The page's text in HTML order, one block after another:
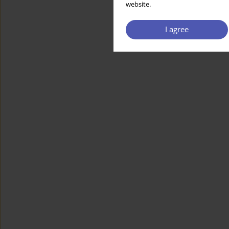
website.
I agree